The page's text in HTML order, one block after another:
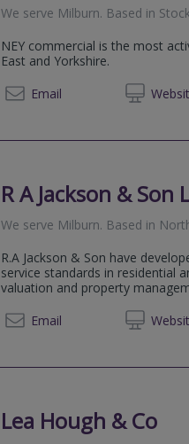
We serve Milburn. Based in
NEY commercial is the most
East and Yorkshire.
Email
Web
R A Jackson & Son
We serve Milburn. Based in
R.A Jackson & Son have
service standards in residential
valuation and property
Email
Web
Lea Hough & Co